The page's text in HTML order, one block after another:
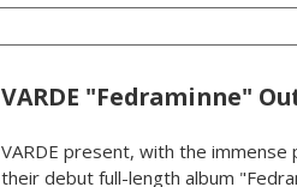
VARDE "Fedraminne"
VARDE present, with the
their debut full-length album